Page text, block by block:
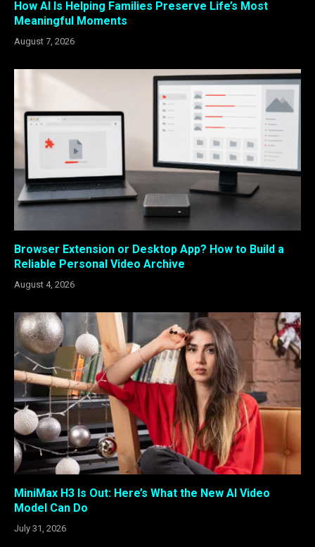
How AI Is Helping Families Preserve Life’s Most
Meaningful Moments
August 7, 2026
Browser Extension or Desktop App? How to Build a
Reliable Personal Video Archive
August 4, 2026
MiniMax H3 Is Out: Here’s What the New AI Video
Model Can Do
July 31, 2026